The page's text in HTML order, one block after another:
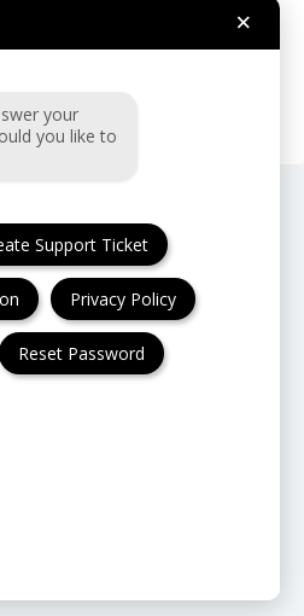
×
your
you like to
Support Ticket
Privacy Policy
Reset Password